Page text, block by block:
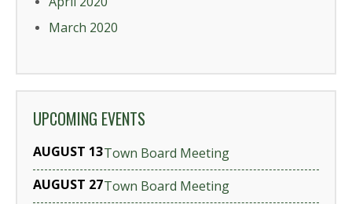
March 2020
UPCOMING EVENTS
AUGUST 13Town Board Meeting
AUGUST 27Town Board Meeting